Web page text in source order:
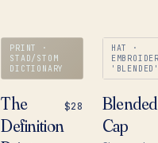
PRINT ·
STAD/STOM
DICTIONARY
The
Definition
$28
HAT ·
Blended
Cap